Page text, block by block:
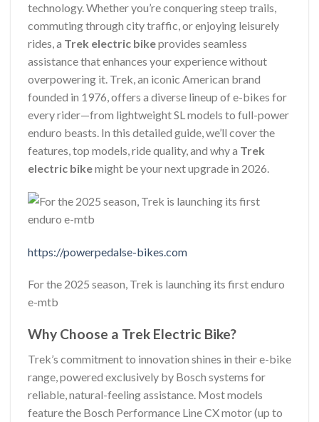
technology. Whether you’re conquering steep trails,
commuting through city traffic, or enjoying leisurely
rides, a Trek electric bikeprovides seamless
assistance that enhances your experience without
overpowering it. Trek, an iconic American brand
founded in 1976, offers a diverse lineup of e-bikes for
every rider—from lightweight SL models to full-power
enduro beasts. In this detailed guide, we’ll cover the
features, top models, ride quality, and why a Trek
electric bikemight be your next upgrade in 2026.
https://powerpedalse-bikes.com
For the 2025 season, Trek is launching its first enduro
e-mtb
Why Choose a Trek Electric Bike?
Trek’s commitment to innovation shines in their e-bike
range, powered exclusively by Bosch systems for
reliable, natural-feeling assistance. Most models
feature the Bosch Performance Line CX motor (up to